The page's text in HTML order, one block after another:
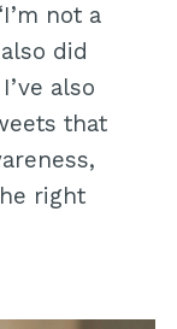
not a
did
also
that
right